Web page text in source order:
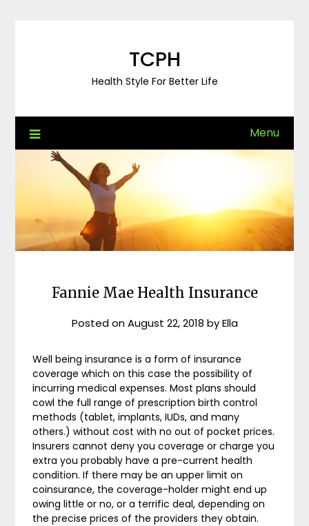
TCPH
Health Style For Better Life
Menu
Fannie Mae Health Insurance
Posted onAugust 22, 2018 byElla
Well being insurance is a form of insurance
coverage which on this case the possibility of
incurring medical expenses. Most plans should
cowl the full range of prescription birth control
methods (tablet, implants, IUDs, and many
others.) without cost with no out of pocket prices.
Insurers cannot deny you coverage or charge you
extra you probably have a pre-current health
condition. If there may be an upper limit on
coinsurance, the coverage-holder might end up
owing little or no, or a terrific deal, depending on
the precise prices of the providers they obtain.